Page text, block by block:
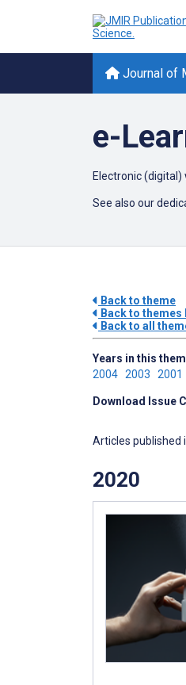
Journal of
e-
Electronic
See also our
Back to theme
Back to themes
Back to all
Years in this
2004 2003 2001
Download Issue
Articles published
2020